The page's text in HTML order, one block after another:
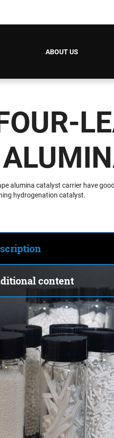
ABOUT US
alumina catalyst carrier have
hydrogenation catalyst.
content